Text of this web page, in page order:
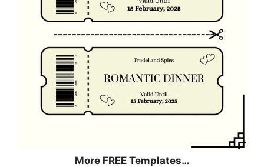
More FREE Templates…